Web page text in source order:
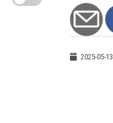
2025-05-13